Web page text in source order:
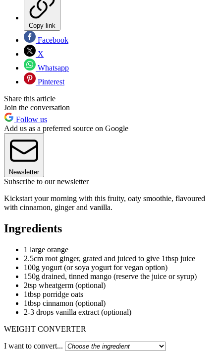
Copy link
Facebook
X
Whatsapp
Pinterest
Share this article
Join the conversation
Follow us
Add us as a preferred source on Google
Newsletter
Subscribe to our newsletter
Kickstart your morning with this fruity, oaty smoothie, flavoured
with cinnamon, ginger and vanilla.
Ingredients
1 large orange
2.5cm root ginger, grated and juiced to give 1tbsp juice
100g yogurt (or soya yogurt for vegan option)
150g drained, tinned mango (reserve the juice or syrup)
2tsp wheatgerm (optional)
1tbsp porridge oats
1tbsp cinnamon (optional)
2-3 drops vanilla extract (optional)
WEIGHT CONVERTER
I want to convert...